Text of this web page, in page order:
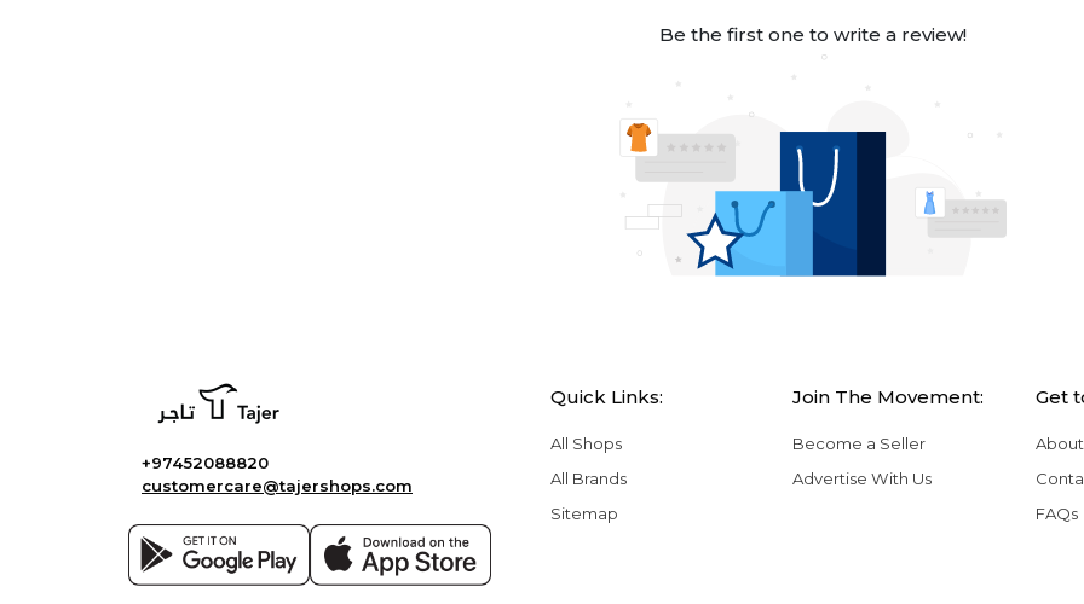
Be the first one to write a review!
+97452088820
customercare@tajershops.com
Quick Links:
All Shops
All Brands
Sitemap
Join The Movement:
Become a Seller
Advertise With Us
Get
FAQs